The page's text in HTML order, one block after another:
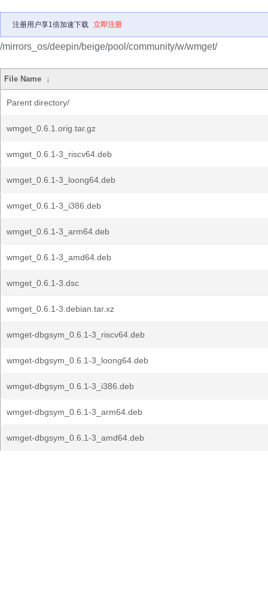
注册用户享1倍加速下载 立即注册
/mirrors_os/deepin/beige/pool/community/w/wmget/
File Name ↓
Parent directory/
wmget_0.6.1.orig.tar.gz
wmget_0.6.1-3_riscv64.deb
wmget_0.6.1-3_loong64.deb
wmget_0.6.1-3_i386.deb
wmget_0.6.1-3_arm64.deb
wmget_0.6.1-3_amd64.deb
wmget_0.6.1-3.dsc
wmget_0.6.1-3.debian.tar.xz
wmget-dbgsym_0.6.1-3_riscv64.deb
wmget-dbgsym_0.6.1-3_loong64.deb
wmget-dbgsym_0.6.1-3_i386.deb
wmget-dbgsym_0.6.1-3_arm64.deb
wmget-dbgsym_0.6.1-3_amd64.deb